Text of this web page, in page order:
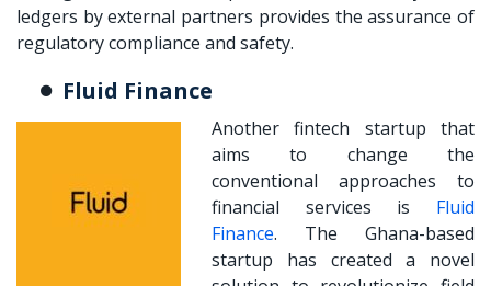
ledgers by external partners provides the assurance of
regulatory compliance and safety.
Fluid Finance
Another fintech startup that
aims to change the
conventional approaches to
financial services is Fluid
Finance. The Ghana-based
startup has created a novel